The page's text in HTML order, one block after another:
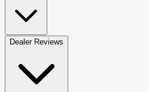
Dealer Reviews